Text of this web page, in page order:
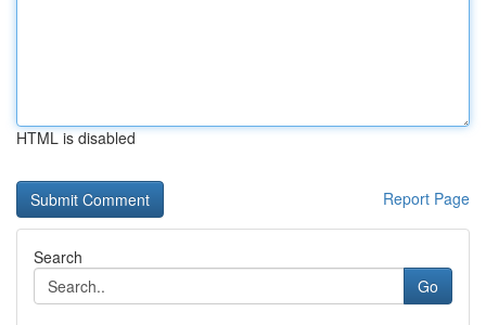
HTML is disabled
Report Page
Search
Go